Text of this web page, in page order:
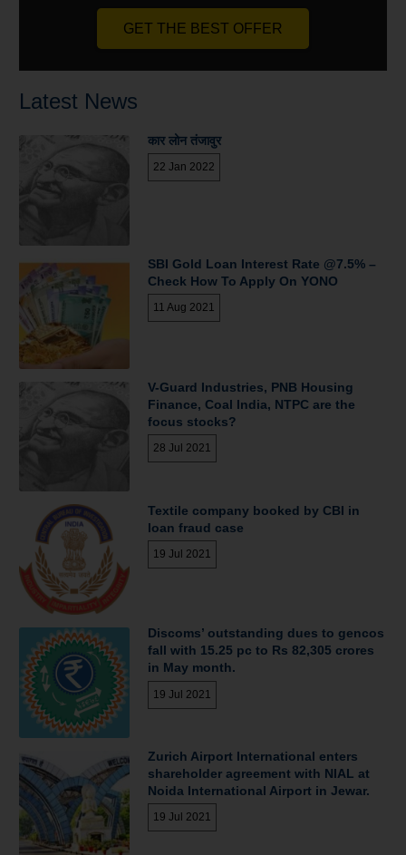
GET THE BEST OFFER
Latest News
कार लोन तंजावुर
22 Jan 2022
SBI Gold Loan Interest Rate @7.5% –
Check How To Apply On YONO
11 Aug 2021
V-Guard Industries, PNB Housing
Finance, Coal India, NTPC are the
focus stocks?
28 Jul 2021
Textile company booked by CBI in
loan fraud case
19 Jul 2021
Discoms’ outstanding dues to gencos
fall with 15.25 pc to Rs 82,305 crores
in May month.
19 Jul 2021
Zurich Airport International enters
shareholder agreement with NIAL at
Noida International Airport in Jewar.
19 Jul 2021